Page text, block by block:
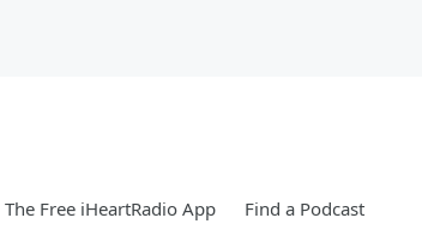
Free iHeartRadio App Find a Podcast